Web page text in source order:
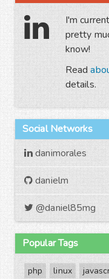
I'm
pretty
know!
Read
details.
Social Networks
danimorales
danielm
@daniel85mg
Popular Tags
php linux